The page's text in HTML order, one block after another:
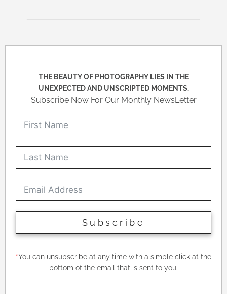
THE BEAUTY OF PHOTOGRAPHY LIES IN THE
UNEXPECTED AND UNSCRIPTED MOMENTS.
Subscribe Now For Our Monthly NewsLetter
Subscribe
*You can unsubscribe at any time with a simple click at the
bottom of the email that is sent to you.